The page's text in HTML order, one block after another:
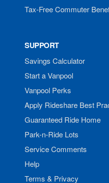
Tax-Free Commuter
SUPPORT
Savings Calculator
Start a Vanpool
Vanpool Perks
Apply Rideshare Best
Guaranteed Ride Home
Park-n-Ride Lots
Service Comments
Help
Terms & Privacy